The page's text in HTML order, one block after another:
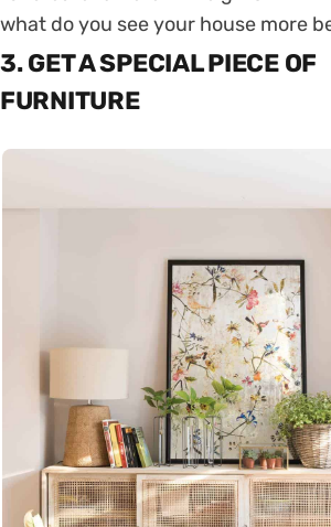
what do you see your house more
3. GET A SPECIAL PIECE OF
FURNITURE